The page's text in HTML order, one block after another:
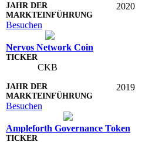
2020
Besuchen
Nervos Network Coin
CKB
2019
Besuchen
Ampleforth Governance Token